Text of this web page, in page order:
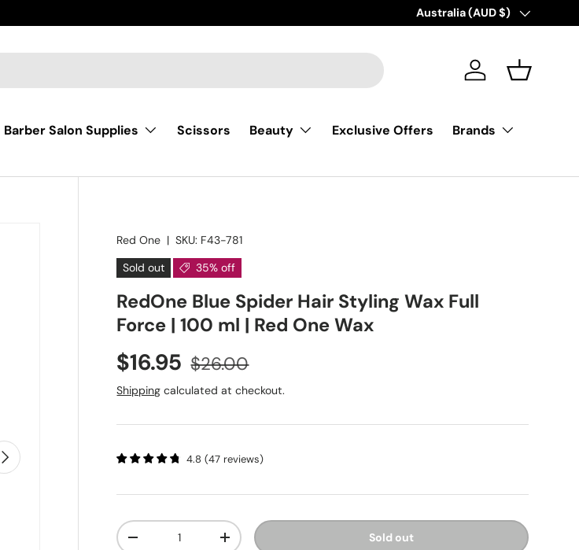
Country/Region
Australia (AUD $)
Log in Basket
Barber Salon Supplies Scissors Beauty Exclusive Offers
Brands
Next
Red One |SKU: F43-781
Sold out
35% off
RedOne Blue Spider Hair Styling Wax Full
Force | 100 ml | Red One Wax
$16.95 $26.00
Shipping calculated at checkout.
4.8 (47 reviews)
Qty
-
+ Sold out